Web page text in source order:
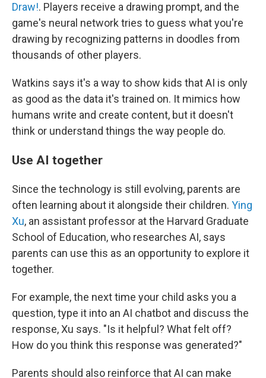
Draw!. Players receive a drawing prompt, and the
game's neural network tries to guess what you're
drawing by recognizing patterns in doodles from
thousands of other players.
Watkins says it's a way to show kids that AI is only
as good as the data it's trained on. It mimics how
humans write and create content, but it doesn't
think or understand things the way people do.
Use AI together
Since the technology is still evolving, parents are
often learning about it alongside their children. Ying
Xu, an assistant professor at the Harvard Graduate
School of Education, who researches AI, says
parents can use this as an opportunity to explore it
together.
For example, the next time your child asks you a
question, type it into an AI chatbot and discuss the
response, Xu says. "Is it helpful? What felt off?
How do you think this response was generated?"
Parents should also reinforce that AI can make